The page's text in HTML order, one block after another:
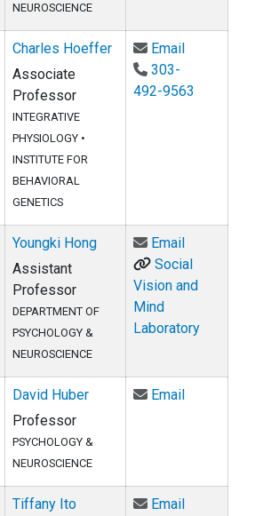
NEUROSCIENCE
Charles Hoeffer
Associate
Professor
INTEGRATIVE
PHYSIOLOGY •
INSTITUTE FOR
BEHAVIORAL
GENETICS
EmailEmail
303-
492-9563
Youngki Hong
Assistant
Professor
DEPARTMENT OF
PSYCHOLOGY &
NEUROSCIENCE
EmailEmail
Social
Vision and
Mind
Laboratory
David Huber
Professor
PSYCHOLOGY &
NEUROSCIENCE
EmailEmail David
Tiffany Ito
EmailEmail Tiffany